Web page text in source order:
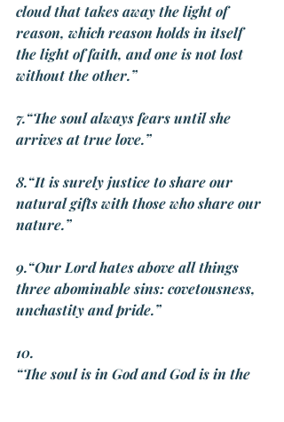
cloud that takes away the light of
reason, which reason holds in itself
the light of faith, and one is not lost
without the other.”
7.“The soul always fears until she
arrives at true love.”
8.“It is surely justice to share our
natural gifts with those who share our
nature.”
9.“Our Lord hates above all things
three abominable sins: covetousness,
unchastity and pride.”
10.
“The soul is in God and God is in the